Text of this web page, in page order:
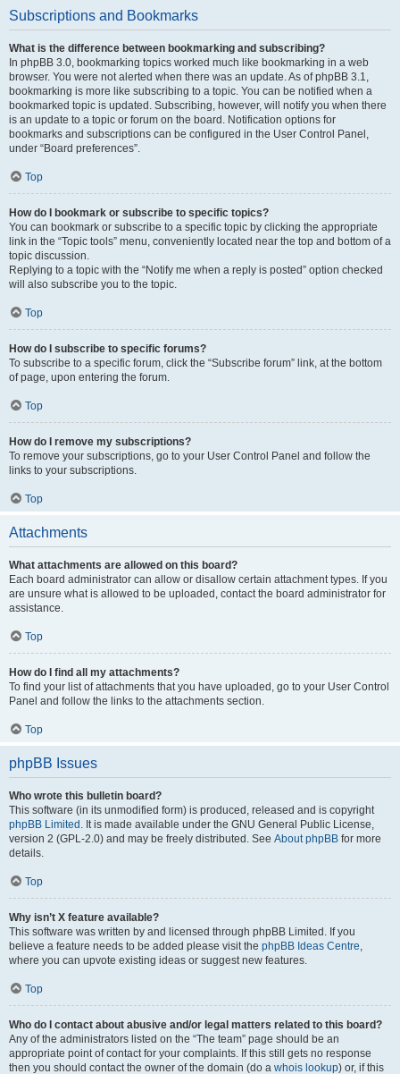
Subscriptions and Bookmarks
What is the difference between bookmarking and subscribing?
In phpBB 3.0, bookmarking topics worked much like bookmarking in a web
browser. You were not alerted when there was an update. As of phpBB 3.1,
bookmarking is more like subscribing to a topic. You can be notified when a
bookmarked topic is updated. Subscribing, however, will notify you when there
is an update to a topic or forum on the board. Notification options for
bookmarks and subscriptions can be configured in the User Control Panel,
under “Board preferences”.
Top
How do I bookmark or subscribe to specific topics?
You can bookmark or subscribe to a specific topic by clicking the appropriate
link in the “Topic tools” menu, conveniently located near the top and bottom of a
topic discussion.
Replying to a topic with the “Notify me when a reply is posted” option checked
will also subscribe you to the topic.
Top
How do I subscribe to specific forums?
To subscribe to a specific forum, click the “Subscribe forum” link, at the bottom
of page, upon entering the forum.
Top
How do I remove my subscriptions?
To remove your subscriptions, go to your User Control Panel and follow the
links to your subscriptions.
Top
Attachments
What attachments are allowed on this board?
Each board administrator can allow or disallow certain attachment types. If you
are unsure what is allowed to be uploaded, contact the board administrator for
assistance.
Top
How do I find all my attachments?
To find your list of attachments that you have uploaded, go to your User Control
Panel and follow the links to the attachments section.
Top
phpBB Issues
Who wrote this bulletin board?
This software (in its unmodified form) is produced, released and is copyright
phpBB Limited . It is made available under the GNU General Public License,
version 2 (GPL-2.0) and may be freely distributed. See About phpBB for more
details.
Top
Why isn’t X feature available?
This software was written by and licensed through phpBB Limited. If you
believe a feature needs to be added please visit the phpBB Ideas Centre,
where you can upvote existing ideas or suggest new features.
Top
Who do I contact about abusive and/or legal matters related to this board?
Any of the administrators listed on the “The team” page should be an
appropriate point of contact for your complaints. If this still gets no response
then you should contact the owner of the domain (do a whois lookup) or, if this